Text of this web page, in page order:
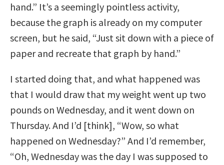
hand.” It’s a seemingly pointless activity,
because the graph is already on my computer
screen, but he said, “Just sit down with a piece of
paper and recreate that graph by hand.”
I started doing that, and what happened was
that I would draw that my weight went up two
pounds on Wednesday, and it went down on
Thursday. And I’d [think], “Wow, so what
happened on Wednesday?” And I’d remember,
“Oh, Wednesday was the day I was supposed to